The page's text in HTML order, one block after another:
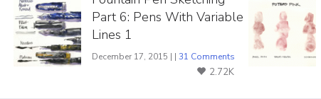
Part 6: Pens With Variable
Lines 1
December 17, 2015 | | 31 Comments
2.72K